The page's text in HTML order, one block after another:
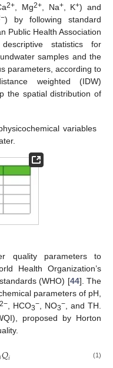
2+ , Mg2+ , Na+, K+) and
) by following standard
Public Health Association
statistics for
samples and the
parameters, according to
weighted (IDW)
the spatial distribution of
variables
quality parameters to
Health Organization’s
(WHO) [44]. The
parameters of pH,
2− , HCO3− , NO3− , and TH.
proposed by Horton
𝑖𝑄𝑖 (1)